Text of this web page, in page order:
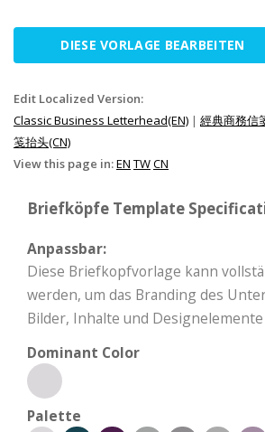
DIESE VORLAGE BEARBEITEN
Edit Localized Version:
Classic Business Letterhead(EN) | 經典商務信
笺抬头(CN)
View this page in:EN TWCN
Briefköpfe Template
Anpassbar:
Diese Briefkopfvorlage kann
werden, um das Branding des
Bilder, Inhalte und
Dominant Color
Palette